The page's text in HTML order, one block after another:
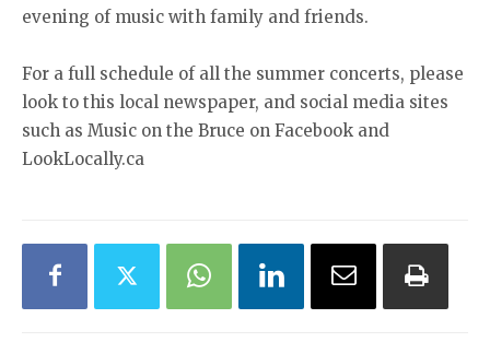
evening of music with family and friends.
For a full schedule of all the summer concerts, please
look to this local newspaper, and social media sites
such as Music on the Bruce on Facebook and
LookLocally.ca